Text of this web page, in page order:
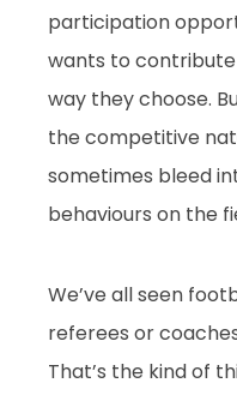
participation
wants to
way they choose.
the competitive
sometimes bleed
behaviours on the
We’ve all seen
referees or
That’s the kind of